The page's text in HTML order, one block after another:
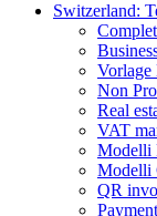
Switzerland:
Vorlage
Non
Real
VAT
Modelli
Modelli
QR